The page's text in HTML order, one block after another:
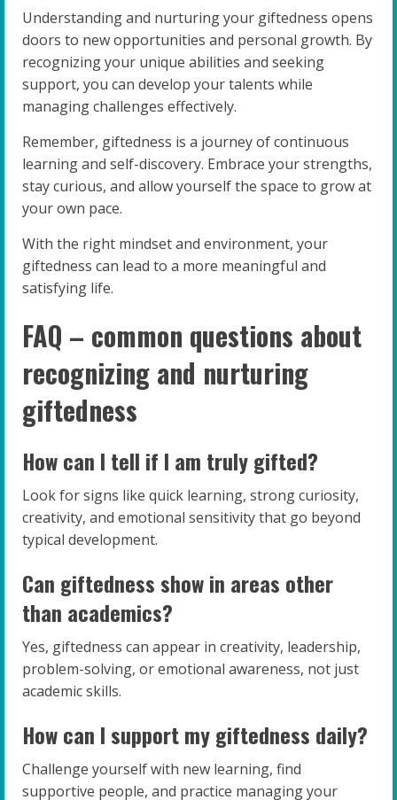
Understanding and nurturing your giftedness opens
doors to new opportunities and personal growth. By
recognizing your unique abilities and seeking
support, you can develop your talents while
managing challenges effectively.
Remember, giftedness is a journey of continuous
learning and self-discovery. Embrace your strengths,
stay curious, and allow yourself the space to grow at
your own pace.
With the right mindset and environment, your
giftedness can lead to a more meaningful and
satisfying life.
FAQ – common questions about
recognizing and nurturing
giftedness
How can I tell if I am truly gifted?
Look for signs like quick learning, strong curiosity,
creativity, and emotional sensitivity that go beyond
typical development.
Can giftedness show in areas other
than academics?
Yes, giftedness can appear in creativity, leadership,
problem-solving, or emotional awareness, not just
academic skills.
How can I support my giftedness daily?
Challenge yourself with new learning, find
supportive people, and practice managing your